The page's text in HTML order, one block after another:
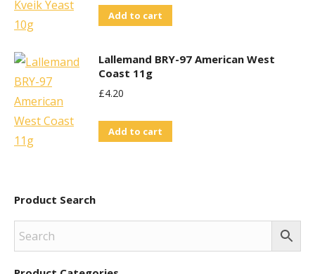
Add to cart
Lallemand BRY-97 American West
Coast 11g
£4.20
Add to cart
Product Search